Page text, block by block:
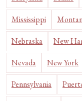
Mississippi
Nebraska New
Nevada New York
Pennsylvania